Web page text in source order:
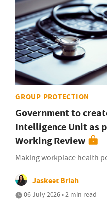
GROUP PROTECTION
Government to
Intelligence Unit as
Working Review
Making workplace health
Jaskeet Briah
06 July 2026 • 2 min read